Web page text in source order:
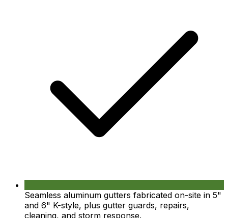
Seamless aluminum gutters fabricated on-site in 5"
and 6" K-style, plus gutter guards, repairs,
cleaning, and storm response.